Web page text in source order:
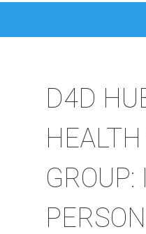
D4D
GROUP:
PERSON